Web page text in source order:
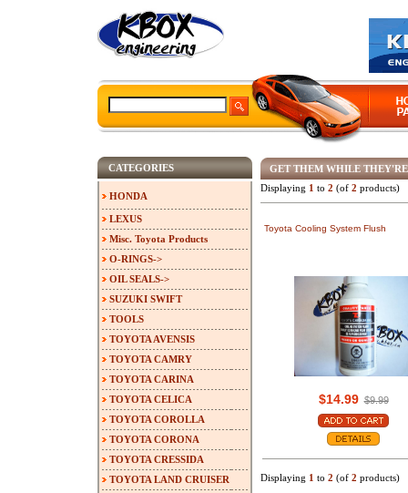
GET THEM WHILE
Displaying 1 to 2 (of 2 products)
Toyota Cooling System Flush
$14.99 $9.99
Displaying 1 to 2 (of 2 products)
CATEGORIES
HONDA
LEXUS
Misc. Toyota Products
O-RINGS->
OIL SEALS->
SUZUKI SWIFT
TOOLS
TOYOTA AVENSIS
TOYOTA CAMRY
TOYOTA CARINA
TOYOTA CELICA
TOYOTA COROLLA
TOYOTA CORONA
TOYOTA CRESSIDA
TOYOTA LAND CRUISER